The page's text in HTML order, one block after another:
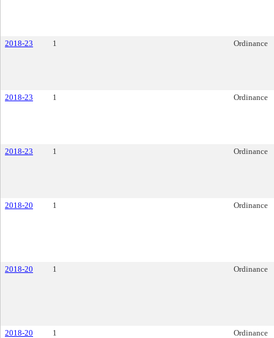
2018-23 1 Ordinance
2018-23 1 Ordinance
2018-23 1 Ordinance
2018-20 1 Ordinance
2018-20 1 Ordinance
2018-20 1 Ordinance